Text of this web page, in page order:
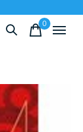
0items